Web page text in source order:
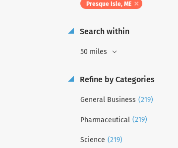
Presque Isle, ME
Search within
50 miles
Refine by Categories
General Business (219)
Pharmaceutical (219)
Science (219)